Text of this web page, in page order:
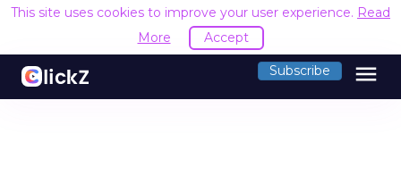
This site uses cookies to improve your user experience. Read
More
Accept
Subscribe menu